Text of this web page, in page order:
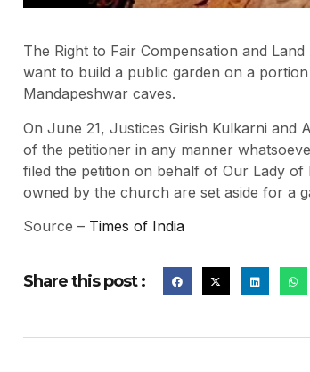
The Right to Fair Compensation and
want to build a public garden on a
Mandapeshwar caves.
On June 21, Justices Girish Kulkarni and
of the petitioner in any manner
filed the petition on behalf of Our Lady
owned by the church are set aside for a
Source – Times of India
Share this post :